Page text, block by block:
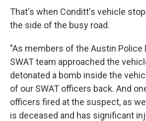
That's when Conditt's vehicle
the side of the busy road.
"As members of the Austin Police
SWAT team approached the
detonated a bomb inside the
of our SWAT officers back. And
officers fired at the suspect, as
is deceased and has significant